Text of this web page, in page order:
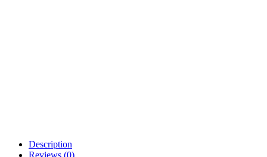
Description
Reviews (0)